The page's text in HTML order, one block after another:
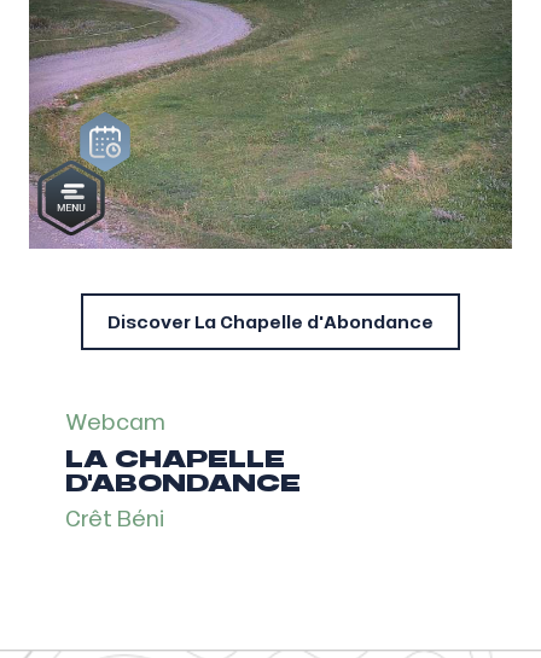
Discover La Chapelle d'Abondance
Webcam
LA CHAPELLE
D'ABONDANCE
Crêt Béni